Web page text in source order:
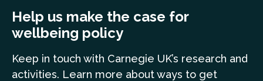
Help us make the case for
wellbeing policy
Keep in touch with Carnegie UK’s research and
activities. Learn more about ways to get